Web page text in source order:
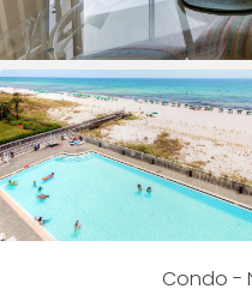
Condo -